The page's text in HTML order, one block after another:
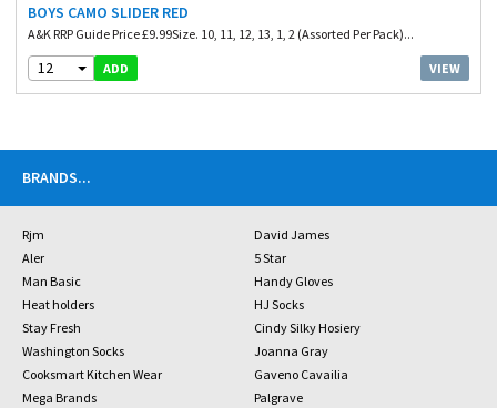
BOYS CAMO SLIDER RED
A&K RRP Guide Price £9.99Size. 10, 11, 12, 13, 1, 2 (Assorted Per Pack)...
12 ADD VIEW
BRANDS...
Rjm
David James
Aler
5 Star
Man Basic
Handy Gloves
Heat holders
HJ Socks
Stay Fresh
Cindy Silky Hosiery
Washington Socks
Joanna Gray
Cooksmart Kitchen Wear
Gaveno Cavailia
Mega Brands
Palgrave